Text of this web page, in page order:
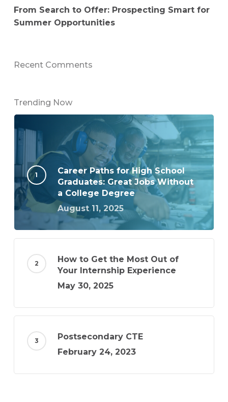
From Search to Offer: Prospecting Smart for
Summer Opportunities
Recent Comments
Trending Now
Career Paths for High School
Graduates: Great Jobs Without
a College Degree
August 11, 2025
How to Get the Most Out of
Your Internship Experience
May 30, 2025
Postsecondary CTE
February 24, 2023